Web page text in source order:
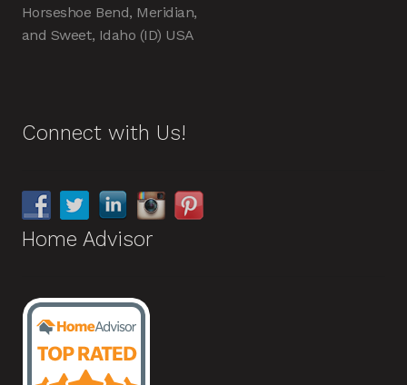
Horseshoe Bend, Meridian,
and Sweet, Idaho (ID) USA
Connect with Us!
Home Advisor